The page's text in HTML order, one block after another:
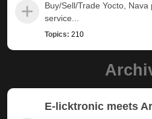
Buy/Sell/Trade Yocto,
service...
Topics: 210
E-licktronic meets